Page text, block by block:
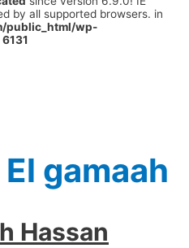
by all supported browsers. in
public_html/wp-
6131
El gamaah
Hassan